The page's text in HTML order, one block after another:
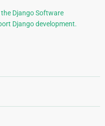
Django Software
Django development.